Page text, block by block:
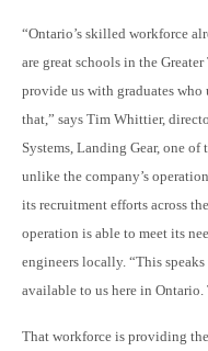
“Ontario’s skilled workforce
are great schools in the
provide us with graduates
that,” says Tim Whittier,
Systems, Landing Gear, one
unlike the company’s
its recruitment efforts across
operation is able to meet its
engineers locally. “This
available to us here in Ontario.
That workforce is providing